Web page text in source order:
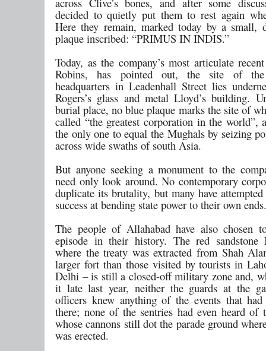
decided to quietly put them to rest again
Here they remain, marked today by a small,
plaque inscribed: “PRIMUS IN INDIS.”
Today, as the company’s most articulate
Robins, has pointed out, the site of the
headquarters in Leadenhall Street lies
Rogers’s glass and metal Lloyd’s building.
burial place, no blue plaque marks the site of
called “the greatest corporation in the world”,
the only one to equal the Mughals by seizing
across wide swaths of south Asia.
But anyone seeking a monument to the
need only look around. No contemporary
duplicate its brutality, but many have
success at bending state power to their own ends.
The people of Allahabad have also chosen
episode in their history. The red sandstone
where the treaty was extracted from Shah
larger fort than those visited by tourists in
Delhi – is still a closed-off military zone and,
it late last year, neither the guards at the
officers knew anything of the events that
there; none of the sentries had even heard of
whose cannons still dot the parade ground
was erected.